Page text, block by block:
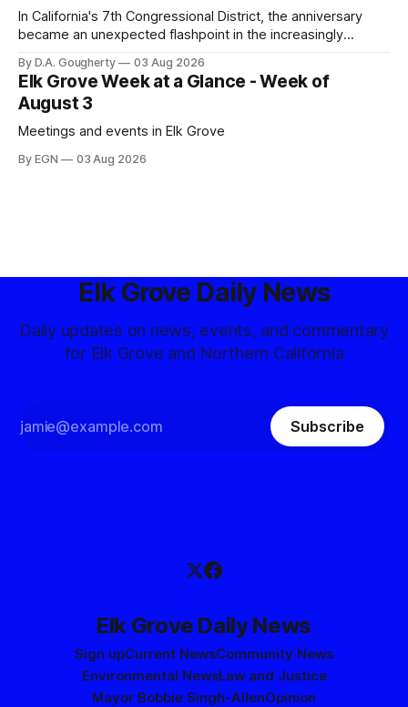
In California's 7th Congressional District, the anniversary
became an unexpected flashpoint in the increasingly
By D.A. Gougherty 03 Aug 2026
Elk Grove Week at a Glance - Week of
August 3
Meetings and events in Elk Grove
By EGN 03 Aug 2026
Elk Grove Daily News
Daily updates on news, events, and commentary
for Elk Grove and Northern California
Subscribe
Elk Grove Daily News
Sign upCurrent NewsCommunity News
Environmental NewsLaw and Justice
Mayor Bobbie Singh-AllenOpinion